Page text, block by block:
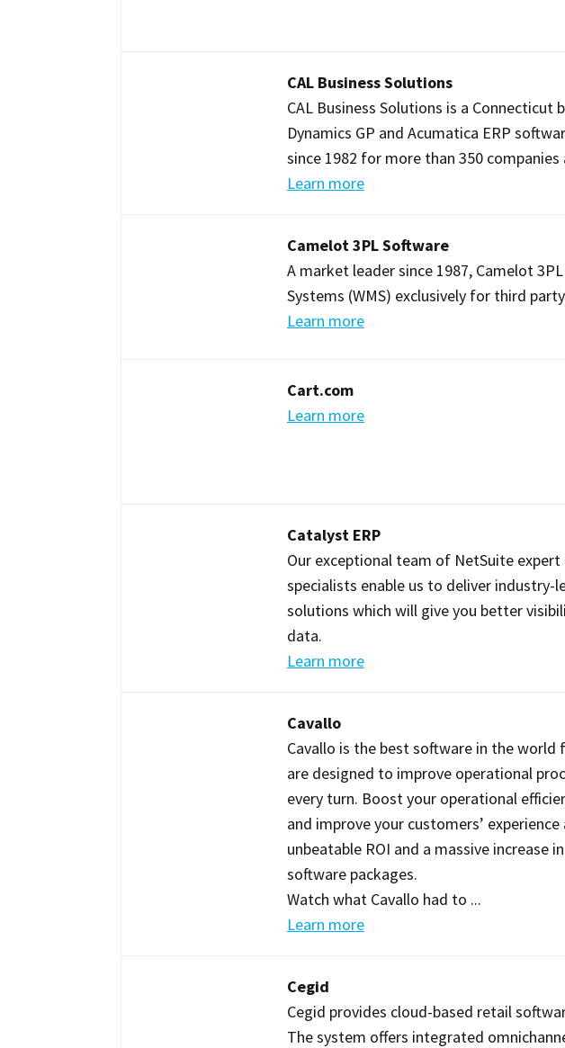
CAL Business Solutions
CAL Business Solutions is a
Dynamics GP and Acumatica ERP
since 1982 for more than 350 companies
Learn more
Camelot 3PL Software
A market leader since 1987, Camelot
Systems (WMS) exclusively for third
Learn more
Cart.com
Learn more
Catalyst ERP
Our exceptional team of NetSuite
specialists enable us to deliver
solutions which will give you better
data.
Learn more
Cavallo
Cavallo is the best software in the world
are designed to improve operational
every turn. Boost your operational
and improve your customers’
unbeatable ROI and a massive
software packages.
Watch what Cavallo had to ...
Learn more
Cegid
Cegid provides cloud-based retail
The system offers integrated